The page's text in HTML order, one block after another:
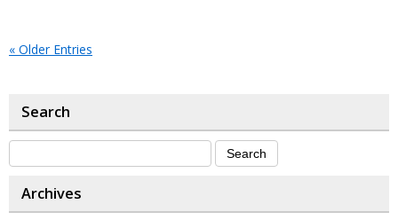
« Older Entries
Search
Archives